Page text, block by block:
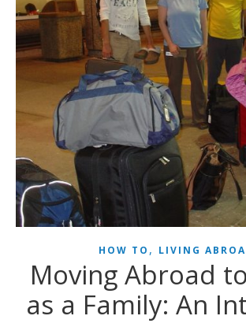
HOW TO , LIVING
Moving Abroad
as a Family: An